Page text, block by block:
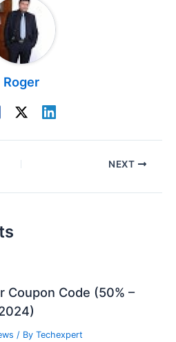
Roger
NEXT
Coupon Code (50% –
/ ByTechexpert